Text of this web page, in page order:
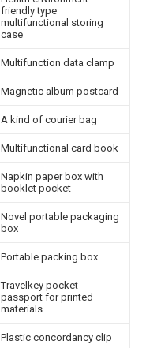
friendly type
multifunctional storing
case
Multifunction data clamp
Magnetic album postcard
A kind of courier bag
Multifunctional card book
Napkin paper box with
booklet pocket
Novel portable packaging
box
Portable packing box
Travelkey pocket
passport for printed
materials
Plastic concordancy clip